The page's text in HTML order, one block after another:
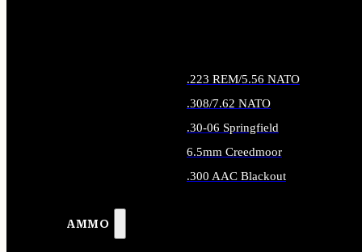
AMMO
.223 REM/5.56 NATO
.308/7.62 NATO
.30-06 Springfield
6.5mm Creedmoor
.300 AAC Blackout